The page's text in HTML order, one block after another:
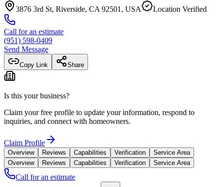
3876 3rd St, Riverside, CA 92501, USA
Location Verified
Call for an estimate
(951) 598-0409
Send Message
Copy Link Share
Is this your business?
Claim your free profile to update your information, respond to
inquiries, and connect with homeowners.
Claim Profile
Overview Reviews Capabilities Verification
Service Area
Overview
Reviews Capabilities Verification Service Area
Call for an estimate